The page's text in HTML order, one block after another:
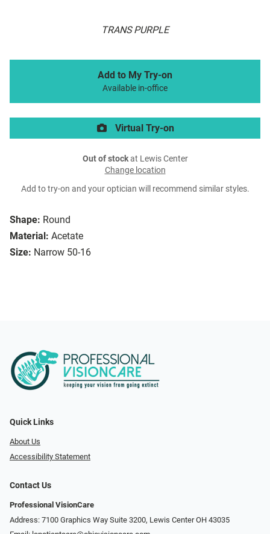
TRANS PURPLE
Shape: Round
Material: Acetate
Size: Narrow 50-16
Add to My Try-on
Available in-office
Virtual Try-on
Out of stockat Lewis Center
Change location
Add to try-on and your optician will recommend similar styles.
Quick Links
About Us
Accessibility Statement
Contact Us
Professional VisionCare
Address: 7100 Graphics Way Suite 3200, Lewis Center OH 43035